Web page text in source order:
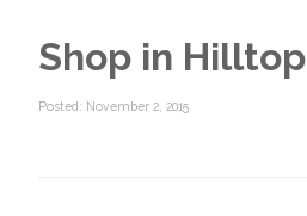
Shop in Hilltop
Posted: November 2, 2015